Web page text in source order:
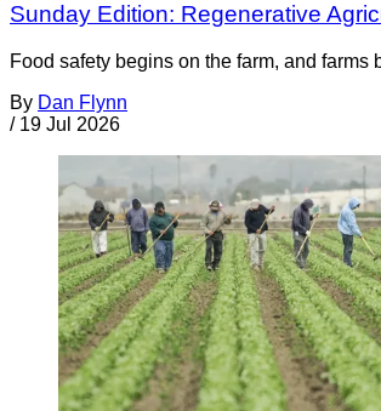
Sunday Edition: Regenerative
Food safety begins on the farm, and farms
By Dan Flynn
/ 19 Jul 2026